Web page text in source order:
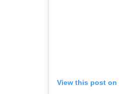
View this post on